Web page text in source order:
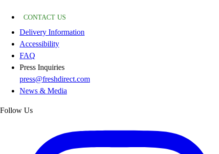
CONTACT US
Delivery Information
Accessibility
FAQ
Press Inquiries
press@freshdirect.com
News & Media
Follow Us